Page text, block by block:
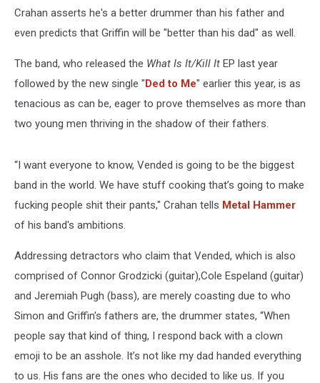
Crahan asserts he's a better drummer than his father and
even predicts that Griffin will be "better than his dad" as well.
The band, who released the What Is It/Kill It EP last year
followed by the new single "Ded to Me" earlier this year, is as
tenacious as can be, eager to prove themselves as more than
two young men thriving in the shadow of their fathers.
“I want everyone to know, Vended is going to be the biggest
band in the world. We have stuff cooking that’s going to make
fucking people shit their pants," Crahan tells Metal Hammer
of his band's ambitions.
Addressing detractors who claim that Vended, which is also
comprised of Connor Grodzicki (guitar),Cole Espeland (guitar)
and Jeremiah Pugh (bass), are merely coasting due to who
Simon and Griffin's fathers are, the drummer states, “When
people say that kind of thing, I respond back with a clown
emoji to be an asshole. It’s not like my dad handed everything
to us. His fans are the ones who decided to like us. If you